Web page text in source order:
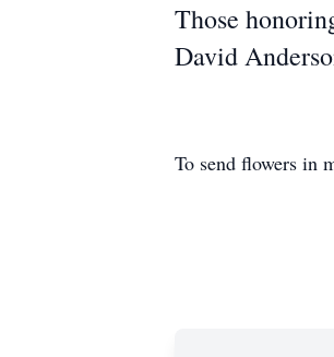
Those
David
To send flowers in